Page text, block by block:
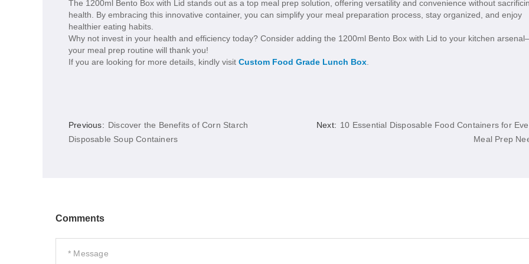
The 1200ml Bento Box with Lid stands out as a top meal prep solution, offering versatility and convenience without
health. By embracing this innovative container, you can simplify your meal preparation process, stay organized, and enjoy
healthier eating habits.
Why not invest in your health and efficiency today? Consider adding the 1200ml Bento Box with Lid to your kitchen
your meal prep routine will thank you!
If you are looking for more details, kindly visit Custom Food Grade Lunch Box
Previous: Discover the Benefits of Corn Starch
Disposable Soup Containers
Next: 10 Essential Disposable Food Containers for
Meal Prep
Comments